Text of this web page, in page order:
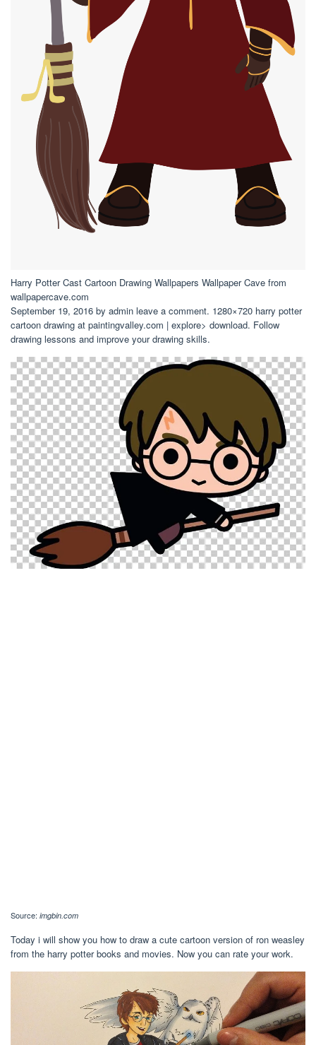
Harry Potter Cast Cartoon Drawing Wallpapers Wallpaper Cave from
wallpapercave.com
September 19, 2016 by admin leave a comment. 1280×720 harry potter
cartoon drawing at paintingvalley.com | explore> download. Follow
drawing lessons and improve your drawing skills.
Source: imgbin.com
Today i will show you how to draw a cute cartoon version of ron weasley
from the harry potter books and movies. Now you can rate your work.